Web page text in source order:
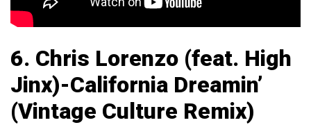
6. Chris Lorenzo (feat. High
Jinx)-California Dreamin’
(Vintage Culture Remix)